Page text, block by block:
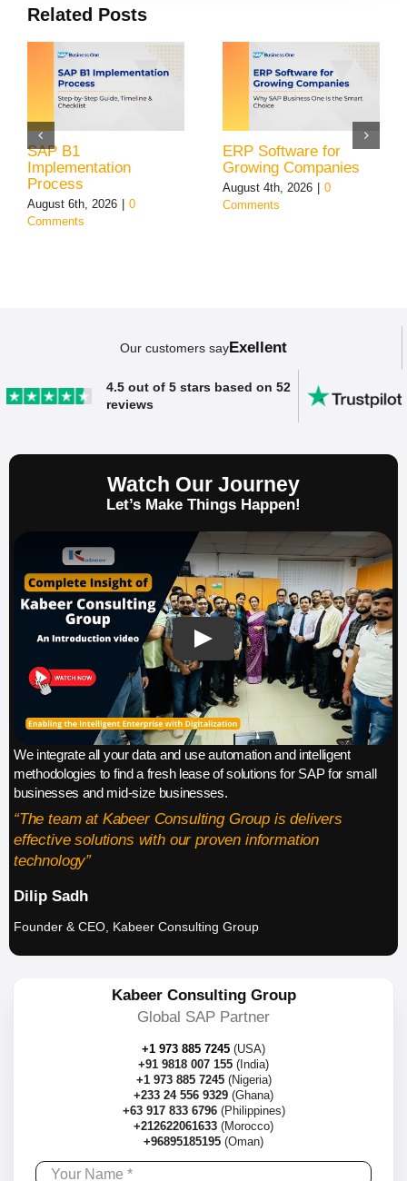
Related Posts
SAP B1
Implementation
Process
August 6th, 2026 | 0
Comments
ERP Software for
Growing Companies
August 4th, 2026 | 0
Comments
Our customers sayExellent
4.5 out of 5 stars based on 52
reviews
Watch Our Journey
Let’s Make Things Happen!
We integrate all your data and use automation and intelligent
methodologies to find a fresh lease of solutions for SAP for small
businesses and mid-size businesses.
“The team at Kabeer Consulting Group is delivers
effective solutions with our proven information
technology”
Dilip Sadh
Founder & CEO, Kabeer Consulting Group
Kabeer Consulting Group
Global SAP Partner
+1 973 885 7245 (USA)
+91 9818 007 155 (India)
+1 973 885 7245(Nigeria)
+233 24 556 9329 (Ghana)
+63 917 833 6796(Philippines)
+212622061633 (Morocco)
+96895185195 (Oman)